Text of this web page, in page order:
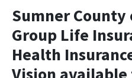
Sumner County
Group Life
Health